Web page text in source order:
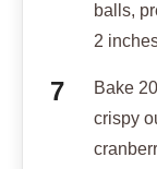
balls,
2
Bake
crispy